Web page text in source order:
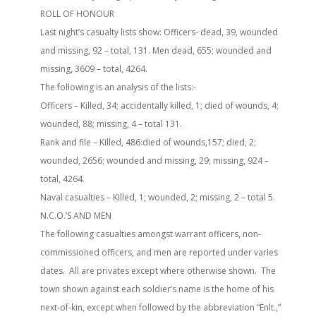
ROLL OF HONOUR
Last night’s casualty lists show: Officers- dead, 39, wounded
and missing, 92 – total, 131. Men dead, 655; wounded and
missing, 3609 – total, 4264.
The following is an analysis of the lists:-
Officers – Killed, 34; accidentally killed, 1; died of wounds, 4;
wounded, 88; missing, 4 – total 131.
Rank and file – Killed, 486:died of wounds,157; died, 2;
wounded, 2656; wounded and missing, 29; missing, 924 –
total, 4264.
Naval casualties – Killed, 1; wounded, 2; missing, 2 – total 5.
N.C.O.’S AND MEN
The following casualties amongst warrant officers, non-
commissioned officers, and men are reported under varies
dates. All are privates except where otherwise shown. The
town shown against each soldier’s name is the home of his
next-of-kin, except when followed by the abbreviation “Enlt.,”